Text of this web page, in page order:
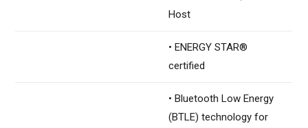
Host
• ENERGY STAR®
certified
• Bluetooth Low Energy
(BTLE) technology for